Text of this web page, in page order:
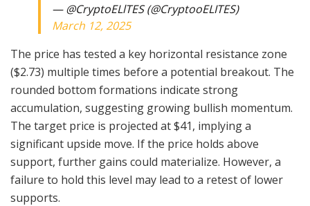
— @CryptoELlTES (@CryptooELITES)
March 12, 2025
The price has tested a key horizontal resistance zone
($2.73) multiple times before a potential breakout. The
rounded bottom formations indicate strong
accumulation, suggesting growing bullish momentum.
The target price is projected at $41, implying a
significant upside move. If the price holds above
support, further gains could materialize. However, a
failure to hold this level may lead to a retest of lower
supports.